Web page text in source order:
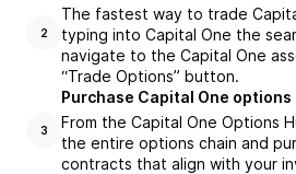
2
The fastest way to trade
typing into Capital One the
navigate to the Capital One
“Trade Options” button.
3
Purchase Capital One
From the Capital One Options
the entire options chain and
contracts that align with your